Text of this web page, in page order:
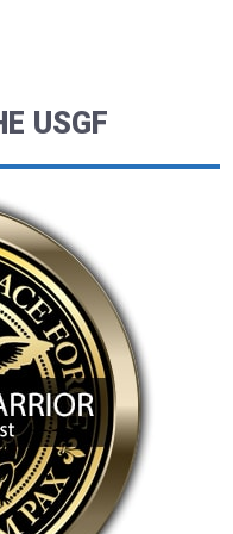
USGF